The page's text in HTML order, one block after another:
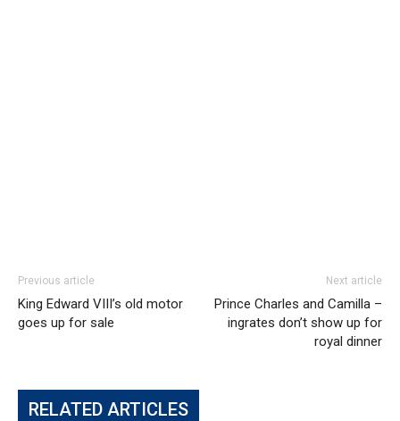
Previous article
King Edward VIII’s old motor
goes up for sale
Next article
Prince Charles and Camilla –
ingrates don’t show up for
royal dinner
RELATED ARTICLES